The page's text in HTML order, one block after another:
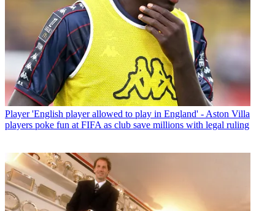
Player 'English player allowed to play in England' - Aston Villa
players poke fun at FIFA as club save millions with legal ruling